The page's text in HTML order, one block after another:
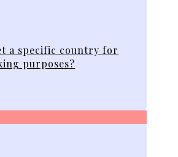
a specific country for
purposes?